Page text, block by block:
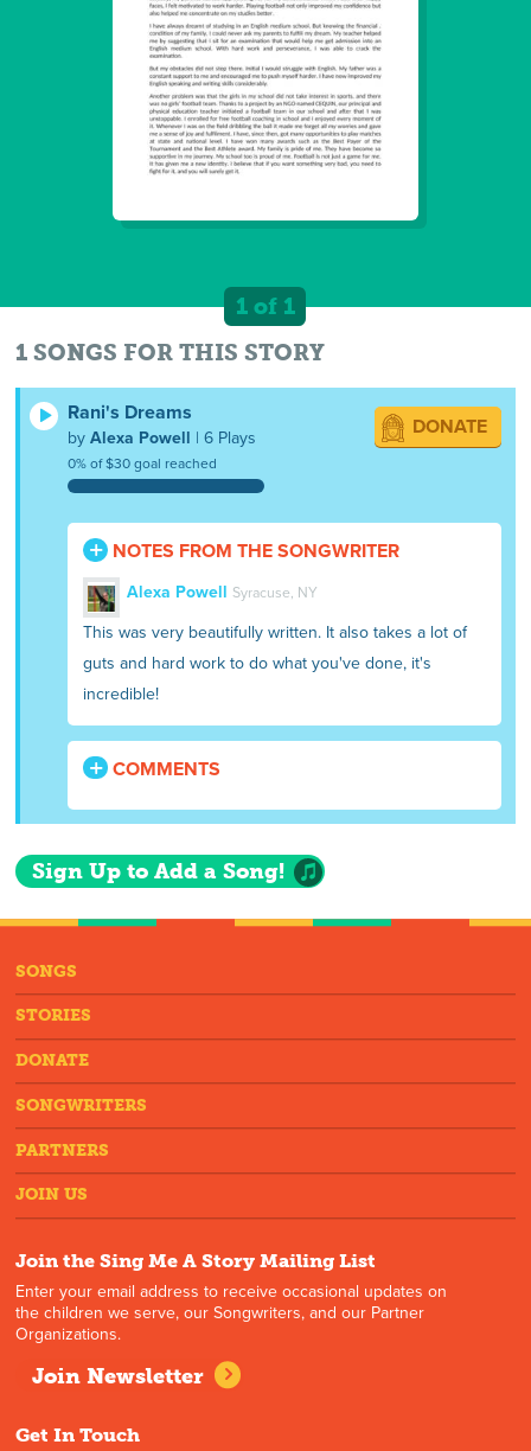
1 of 1
1 SONGS FOR THIS STORY
Rani's Dreams
byAlexa Powell | 6 Plays
0% of $30 goal reached
DONATE
NOTES FROM THE SONGWRITER
Alexa Powell Syracuse, NY
This was very beautifully written. It also takes a lot of
guts and hard work to do what you've done, it's
incredible!
COMMENTS
Sign Up to Add a Song!
SONGS
STORIES
DONATE
SONGWRITERS
PARTNERS
JOIN US
Join the Sing Me A Story Mailing List
Enter your email address to receive occasional updates on
the children we serve, our Songwriters, and our Partner
Organizations.
Join Newsletter
Get In Touch